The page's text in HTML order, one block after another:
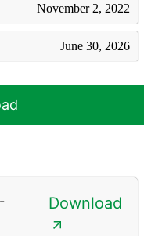
November 2, 2022
June 30, 2026
Download